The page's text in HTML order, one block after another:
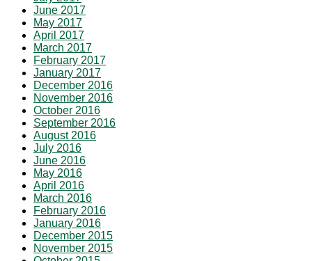
June 2017
May 2017
April 2017
March 2017
February 2017
January 2017
December 2016
November 2016
October 2016
September 2016
August 2016
July 2016
June 2016
May 2016
April 2016
March 2016
February 2016
January 2016
December 2015
November 2015